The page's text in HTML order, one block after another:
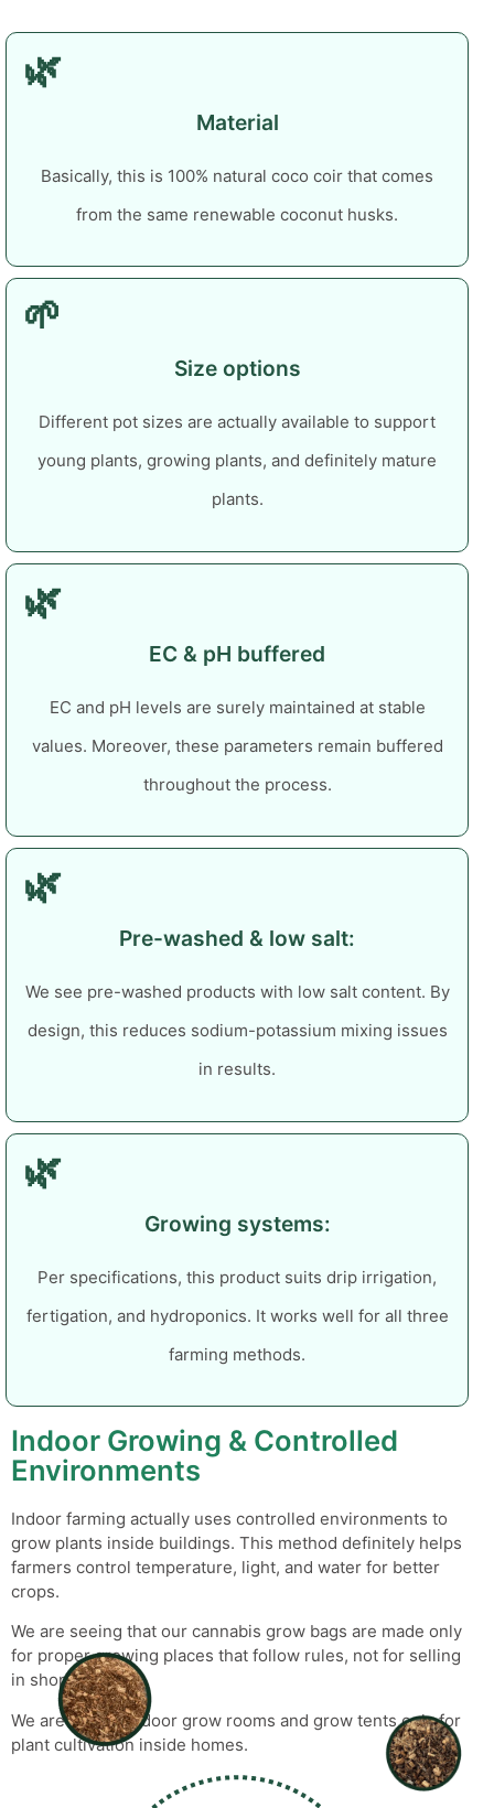
🌿
Material
Basically, this is 100% natural coco coir that comes
from the same renewable coconut husks.
🌱
Size options
Different pot sizes are actually available to support
young plants, growing plants, and definitely mature
plants.
🌿
EC & pH buffered
EC and pH levels are surely maintained at stable
values. Moreover, these parameters remain buffered
throughout the process.
🌿
Pre-washed & low salt:
We see pre-washed products with low salt content. By
design, this reduces sodium-potassium mixing issues
in results.
🌿
Growing systems:
Per specifications, this product suits drip irrigation,
fertigation, and hydroponics. It works well for all three
farming methods.
Indoor Growing & Controlled
Environments
Indoor farming actually uses controlled environments to
grow plants inside buildings. This method definitely helps
farmers control temperature, light, and water for better
crops.
We are seeing that our cannabis grow bags are made only
for proper growing places that follow rules, not for selling
in shops.
We are seeing indoor grow rooms and grow tents only for
plant cultivation inside homes.